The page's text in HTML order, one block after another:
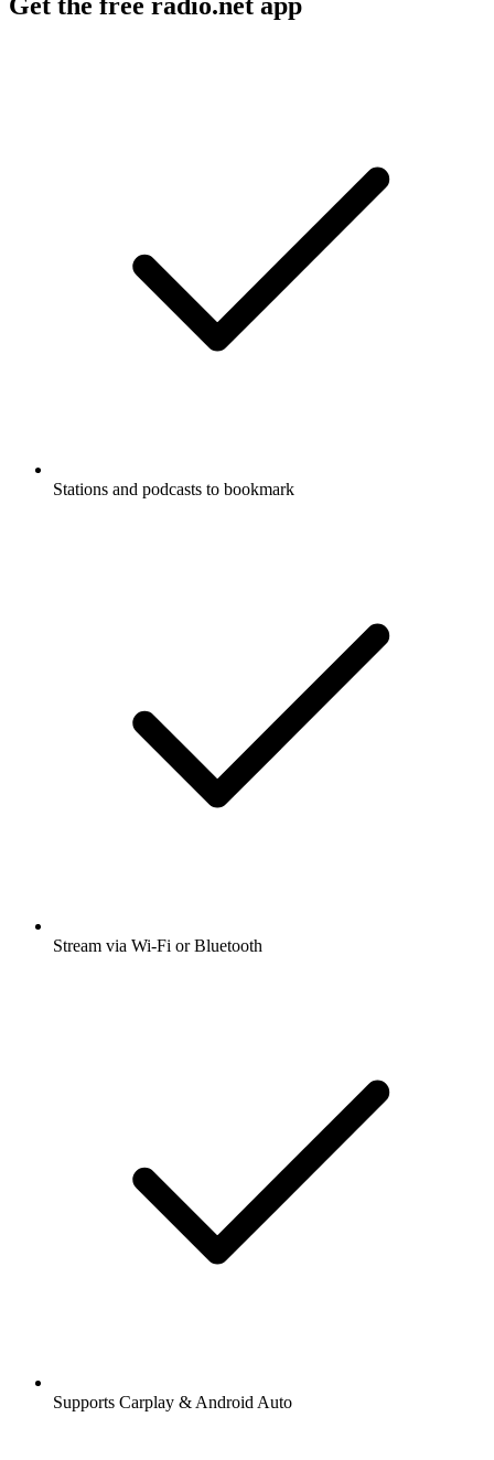
Stations and podcasts to bookmark
Stream via Wi-Fi or Bluetooth
Supports Carplay & Android Auto